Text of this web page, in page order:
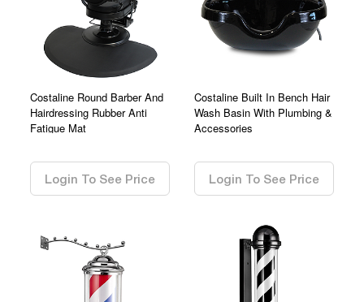
Costaline Round Barber And
Hairdressing Rubber Anti
Fatigue Mat
Login To See Price
Costaline Built In Bench Hair
Wash Basin With Plumbing &
Accessories
Login To See Price